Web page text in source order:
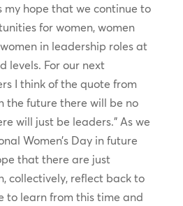
my hope that we continue to
for women, women
in leadership roles at
levels. For our next
I think of the quote from
the future there will be no
will just be leaders.” As we
Women’s Day in future
that there are just
collectively, reflect back to
to learn from this time and